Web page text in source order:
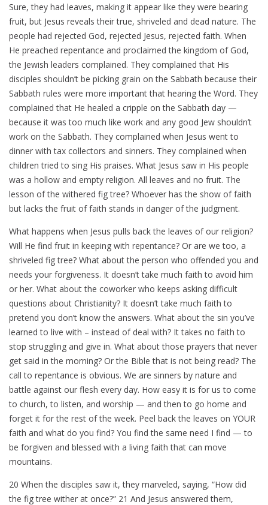
Sure, they had leaves, making it appear like they were bearing
fruit, but Jesus reveals their true, shriveled and dead nature. The
people had rejected God, rejected Jesus, rejected faith. When
He preached repentance and proclaimed the kingdom of God,
the Jewish leaders complained. They complained that His
disciples shouldn’t be picking grain on the Sabbath because their
Sabbath rules were more important that hearing the Word. They
complained that He healed a cripple on the Sabbath day —
because it was too much like work and any good Jew shouldn’t
work on the Sabbath. They complained when Jesus went to
dinner with tax collectors and sinners. They complained when
children tried to sing His praises. What Jesus saw in His people
was a hollow and empty religion. All leaves and no fruit. The
lesson of the withered fig tree? Whoever has the show of faith
but lacks the fruit of faith stands in danger of the judgment.
What happens when Jesus pulls back the leaves of our religion?
Will He find fruit in keeping with repentance? Or are we too, a
shriveled fig tree? What about the person who offended you and
needs your forgiveness. It doesn’t take much faith to avoid him
or her. What about the coworker who keeps asking difficult
questions about Christianity? It doesn’t take much faith to
pretend you don’t know the answers. What about the sin you’ve
learned to live with – instead of deal with? It takes no faith to
stop struggling and give in. What about those prayers that never
get said in the morning? Or the Bible that is not being read? The
call to repentance is obvious. We are sinners by nature and
battle against our flesh every day. How easy it is for us to come
to church, to listen, and worship — and then to go home and
forget it for the rest of the week. Peel back the leaves on YOUR
faith and what do you find? You find the same need I find — to
be forgiven and blessed with a living faith that can move
mountains.
20 When the disciples saw it, they marveled, saying, “How did
the fig tree wither at once?” 21 And Jesus answered them,